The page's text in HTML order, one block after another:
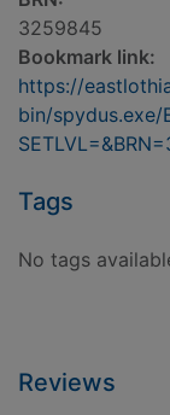
3259845
Bookmark link:
https://
bin/spydus.exe/
Tags
No tags
Reviews